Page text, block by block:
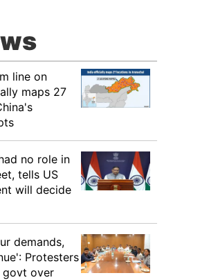
line on
maps 27
no role in
tells US
will decide
demands,
Protesters
govt over